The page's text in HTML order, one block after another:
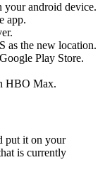
android device.
app.
as the new location.
Play Store.
HBO Max.
put it on your
is currently